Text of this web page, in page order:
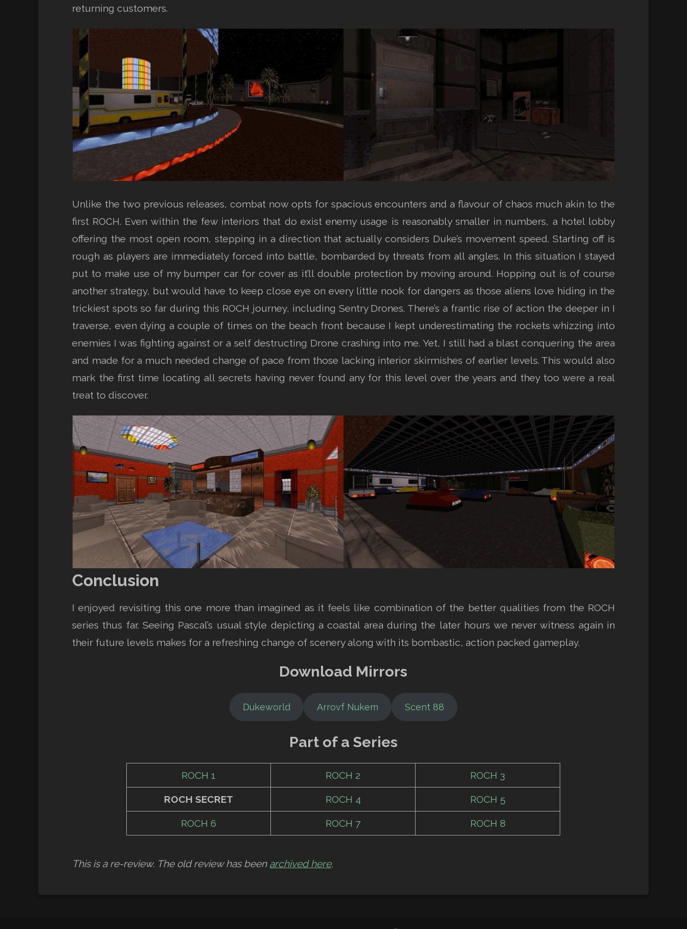
returning customers.
Unlike the two previous releases, combat now opts for spacious encounters and a flavour of chaos much akin to the
first ROCH. Even within the few interiors that do exist enemy usage is reasonably smaller in numbers, a hotel lobby
offering the most open room, stepping in a direction that actually considers Duke’s movement speed. Starting off is
rough as players are immediately forced into battle, bombarded by threats from all angles. In this situation I stayed
put to make use of my bumper car for cover as it’ll double protection by moving around. Hopping out is of course
another strategy, but would have to keep close eye on every little nook for dangers as those aliens love hiding in the
trickiest spots so far during this ROCH journey, including Sentry Drones. There’s a frantic rise of action the deeper in I
traverse, even dying a couple of times on the beach front because I kept underestimating the rockets whizzing into
enemies I was fighting against or a self destructing Drone crashing into me. Yet, I still had a blast conquering the area
and made for a much needed change of pace from those lacking interior skirmishes of earlier levels. This would also
mark the first time locating all secrets having never found any for this level over the years and they too were a real
treat to discover.
Conclusion
I enjoyed revisiting this one more than imagined as it feels like combination of the better qualities from the ROCH
series thus far. Seeing Pascal’s usual style depicting a coastal area during the later hours we never witness again in
their future levels makes for a refreshing change of scenery along with its bombastic, action packed gameplay.
Download Mirrors
Dukeworld Arrovf Nukem Scent 88
Part of a Series
ROCH 1 ROCH 2 ROCH 3
ROCH SECRET ROCH 4 ROCH 5
ROCH 6 ROCH 7 ROCH 8
This is a re-review. The old review has been archived here.